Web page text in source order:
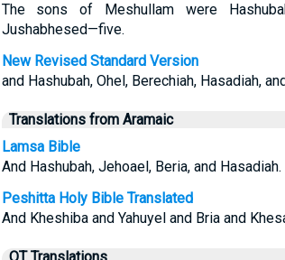
The sons of Meshullam were
Jushabhesed—five.
New Revised Standard Version
and Hashubah, Ohel, Berechiah, Hasadiah,
Translations from Aramaic
Lamsa Bible
And Hashubah, Jehoael, Beria, and Hasadiah.
Peshitta Holy Bible Translated
And Kheshiba and Yahuyel and Bria and